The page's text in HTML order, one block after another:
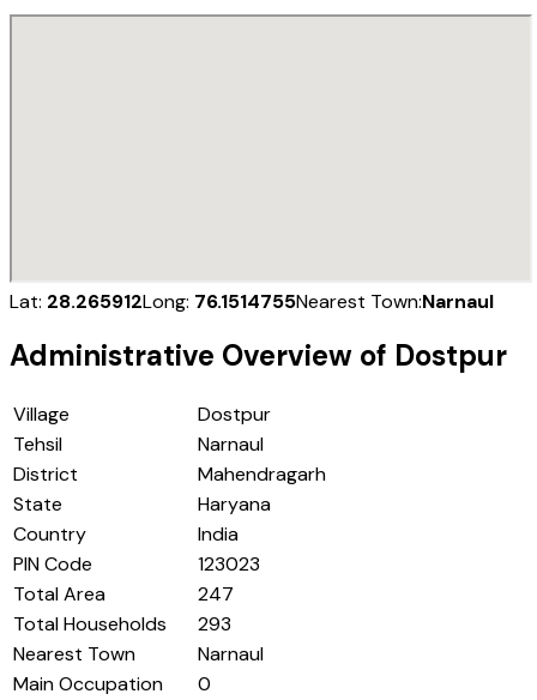
Lat: 28.265912Long: 76.1514755Nearest Town:Narnaul
Administrative Overview of Dostpur
Village
Dostpur
Tehsil
Narnaul
District
Mahendragarh
State
Haryana
Country
India
PIN Code
123023
Total Area
247
Total Households
293
Nearest Town
Narnaul
Main Occupation
0